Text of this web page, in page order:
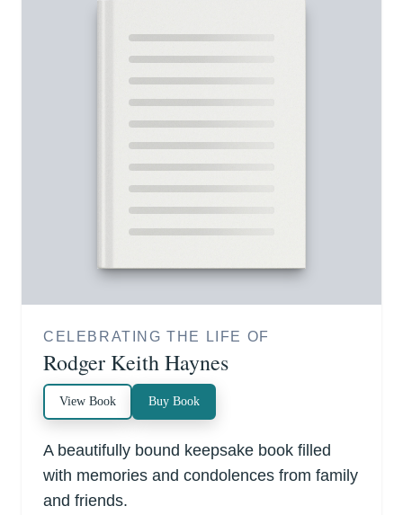
CELEBRATING THE LIFE OF
Rodger Keith Haynes
View Book Buy Book
A beautifully bound keepsake book filled
with memories and condolences from family
and friends.